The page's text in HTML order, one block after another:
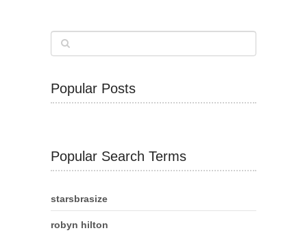
Popular Posts
Popular Search Terms
starsbrasize
robyn hilton